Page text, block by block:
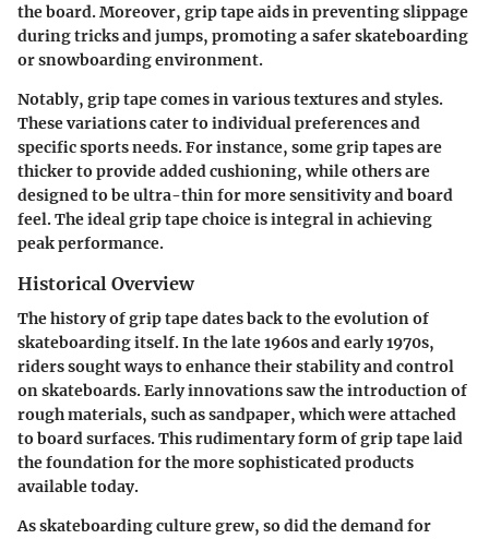
the board. Moreover, grip tape aids in preventing slippage
during tricks and jumps, promoting a safer skateboarding
or snowboarding environment.
Notably, grip tape comes in various textures and styles.
These variations cater to individual preferences and
specific sports needs. For instance, some grip tapes are
thicker to provide added cushioning, while others are
designed to be ultra-thin for more sensitivity and board
feel. The ideal grip tape choice is integral in achieving
peak performance.
Historical Overview
The history of grip tape dates back to the evolution of
skateboarding itself. In the late 1960s and early 1970s,
riders sought ways to enhance their stability and control
on skateboards. Early innovations saw the introduction of
rough materials, such as sandpaper, which were attached
to board surfaces. This rudimentary form of grip tape laid
the foundation for the more sophisticated products
available today.
As skateboarding culture grew, so did the demand for